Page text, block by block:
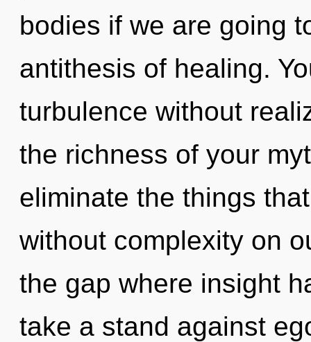
bodies if we are going
antithesis of healing.
turbulence without
the richness of your
eliminate the things
without complexity on
the gap where insight
take a stand against